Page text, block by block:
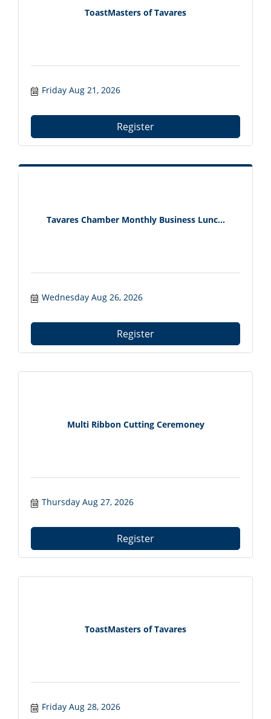
ToastMasters of Tavares
Friday Aug 21, 2026
Register
Tavares Chamber Monthly Business Lunc...
Wednesday Aug 26, 2026
Register
Multi Ribbon Cutting Ceremoney
Thursday Aug 27, 2026
Register
ToastMasters of Tavares
Friday Aug 28, 2026